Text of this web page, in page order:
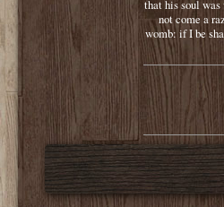
that his soul was
not come a
womb: if I be